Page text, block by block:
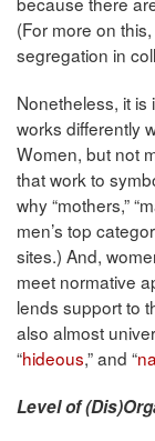
(For more on
segregation in
Nonetheless, it
works differently
Women, but not
that work to
why “mothers,”
men’s top
sites.) And,
meet normative
lends support to
also almost
“hideous,” and “
Level of